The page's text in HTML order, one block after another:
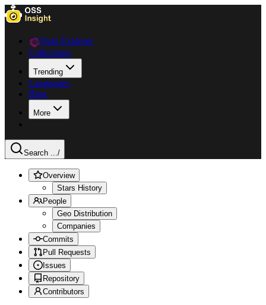
Data Explorer
Collections
Trending
Languages
Blog
More
Search .../
Overview
Stars History
People
Geo Distribution
Companies
Commits
Pull Requests
Issues
Repository
Contributors